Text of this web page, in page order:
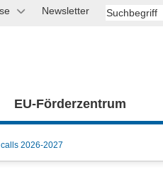
Newsletter
EU-Förderzentrum
2026-2027